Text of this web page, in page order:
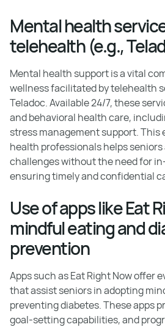
Mental health
telehealth (e.g.,
Mental health support is a vital
wellness facilitated by telehealth
Teladoc. Available 24/7, these
and behavioral health care,
stress management support. This
health professionals helps
challenges without the need for
ensuring timely and confidential
Use of apps like Eat
mindful eating and
prevention
Apps such as Eat Right Now offer
that assist seniors in adopting
preventing diabetes. These apps
goal-setting capabilities, and